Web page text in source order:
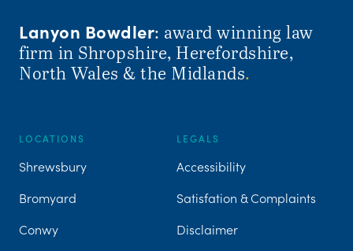
Lanyon Bowdler: award winning law
firm in Shropshire, Herefordshire,
North Wales & the Midlands.
LOCATIONS
Shrewsbury
Bromyard
Conwy
LEGALS
Accessibility
Satisfation & Complaints
Disclaimer